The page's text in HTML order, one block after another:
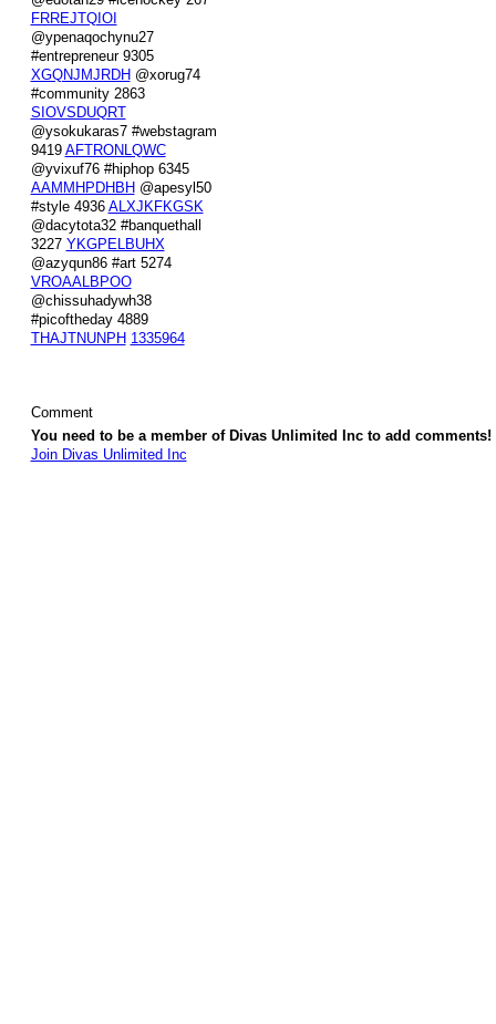
FRREJTQIOI
@ypenaqochynu27
#entrepreneur 9305
XGQNJMJRDH@xorug74
#community 2863
SIOVSDUQRT
@ysokukaras7 #webstagram
9419 AFTRONLQWC
@yvixuf76 #hiphop 6345
AAMMHPDHBH@apesyl50
#style 4936 ALXJKFKGSK
@dacytota32 #banquethall
3227 YKGPELBUHX
@azyqun86 #art 5274
VROAALBPOO
@chissuhadywh38
#picoftheday 4889
THAJTNUNPH 1335964
Comment
You need to be a member of Divas Unlimited Inc to add comments!
Join Divas Unlimited Inc